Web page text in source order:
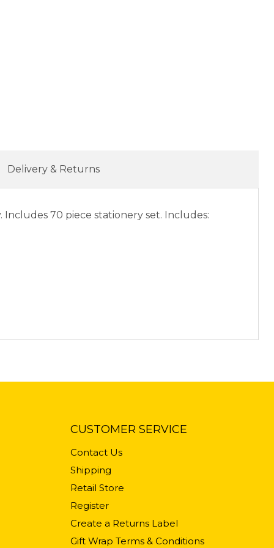
70 piece stationery set. Includes:
Delivery & Returns
CUSTOMER SERVICE
Contact Us
Shipping
Retail Store
Register
Create a Returns Label
Gift Wrap Terms & Conditions